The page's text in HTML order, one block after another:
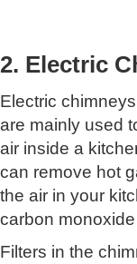
2. Electric
Electric
are mainly used
air inside a
can remove hot
the air in your
carbon
Filters in the